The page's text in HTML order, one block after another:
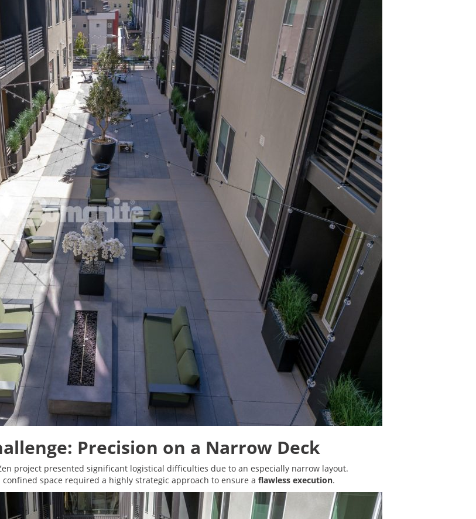
Precision on a Narrow Deck
project presented significant logistical difficulties due to an especially narrow layout.
space required a highly strategic approach to ensure a flawless execution.